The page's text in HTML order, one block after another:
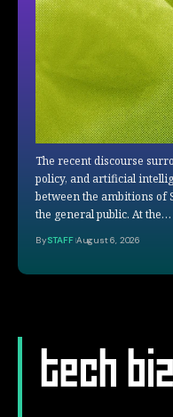
The recent discourse
policy, and artificial
between the ambitions of
the general public. At the…
BySTAFF August 6, 2026